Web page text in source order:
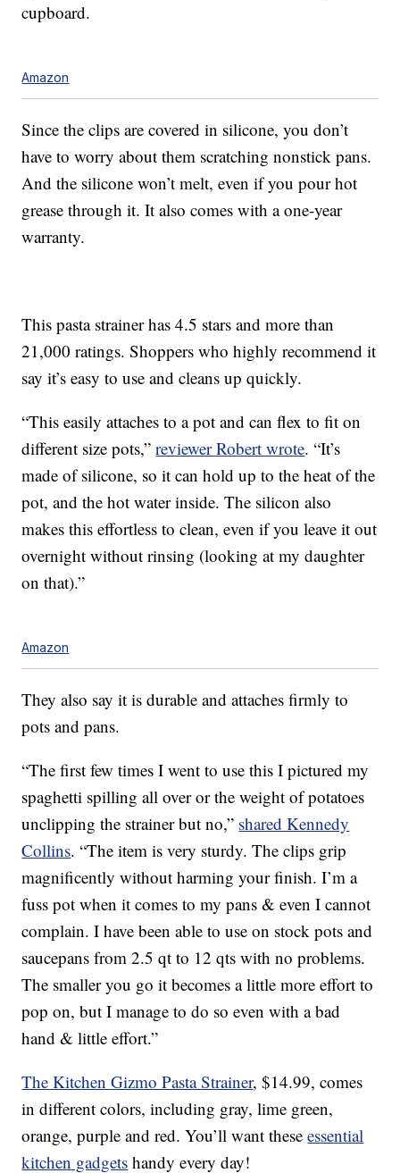
cupboard.
Amazon
Since the clips are covered in silicone, you don’t
have to worry about them scratching nonstick pans.
And the silicone won’t melt, even if you pour hot
grease through it. It also comes with a one-year
warranty.
This pasta strainer has 4.5 stars and more than
21,000 ratings. Shoppers who highly recommend it
say it’s easy to use and cleans up quickly.
“This easily attaches to a pot and can flex to fit on
different size pots,”reviewer Robert wrote. “It’s
made of silicone, so it can hold up to the heat of the
pot, and the hot water inside. The silicon also
makes this effortless to clean, even if you leave it out
overnight without rinsing (looking at my daughter
on that).”
Amazon
They also say it is durable and attaches firmly to
pots and pans.
“The first few times I went to use this I pictured my
spaghetti spilling all over or the weight of potatoes
unclipping the strainer but no,” shared Kennedy
Collins. “The item is very sturdy. The clips grip
magnificently without harming your finish. I’m a
fuss pot when it comes to my pans & even I cannot
complain. I have been able to use on stock pots and
saucepans from 2.5 qt to 12 qts with no problems.
The smaller you go it becomes a little more effort to
pop on, but I manage to do so even with a bad
hand & little effort.”
The Kitchen Gizmo Pasta Strainer, $14.99, comes
in different colors, including gray, lime green,
orange, purple and red. You’ll want theseessential
kitchen gadgets handy every day!